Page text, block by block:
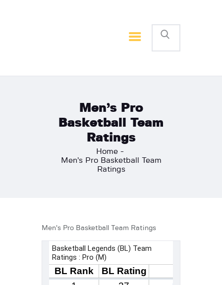
Men’s Pro
Basketball Team
Ratings
Home
Men’s Pro Basketball Team
Ratings
Men’s Pro Basketball Team Ratings